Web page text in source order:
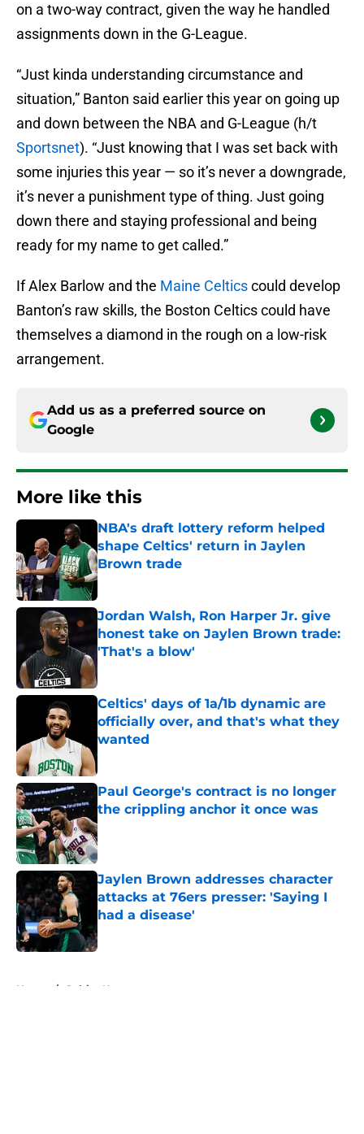
on a two-way contract, given the way he handled
assignments down in the G-League.
“Just kinda understanding circumstance and
situation,” Banton said earlier this year on going up
and down between the NBA and G-League (h/t
Sportsnet). “Just knowing that I was set back with
some injuries this year — so it’s never a downgrade,
it’s never a punishment type of thing. Just going
down there and staying professional and being
ready for my name to get called.”
If Alex Barlow and the Maine Celticscould develop
Banton’s raw skills, the Boston Celtics could have
themselves a diamond in the rough on a low-risk
arrangement.
Add us as a preferred source on
Google
More like this
NBA's draft lottery reform helped
shape Celtics' return in Jaylen
Brown trade
Published by on Invalid Date
Jordan Walsh, Ron Harper Jr. give
honest take on Jaylen Brown trade:
'That's a blow'
Published by on Invalid Date
Celtics' days of 1a/1b dynamic are
officially over, and that's what they
wanted
Published by on Invalid Date
Paul George's contract is no longer
the crippling anchor it once was
Published by on Invalid Date
Jaylen Brown addresses character
attacks at 76ers presser: 'Saying I
had a disease'
Published by on Invalid Date
Home / Celtics News